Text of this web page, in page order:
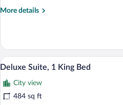
Pool
More details
More
Room,
Multiple
Beds,
Access
View
all
photos
for
8
Deluxe Suite, 1 King Bed
City view
484 sq ft